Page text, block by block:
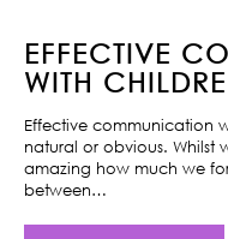
EFFECTIVE
WITH
Effective communication
natural or obvious. Whilst
amazing how much we
between…